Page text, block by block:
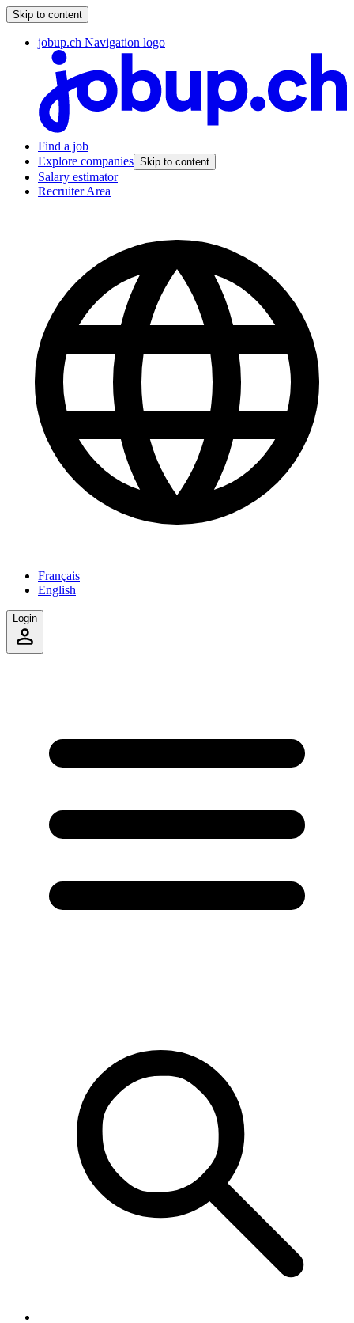
Skip to content
jobup.ch Navigation logo
Find a job
Explore companies Skip to content
Salary estimator
Recruiter Area
Français
English
Login